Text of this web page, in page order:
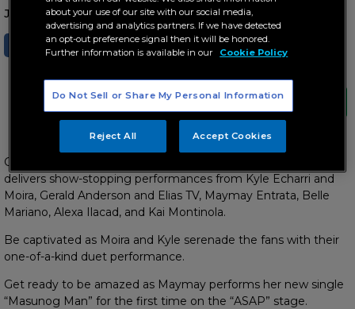
January 17, 2026 AT 10:44 AM
SHARE TWEET
Get ready for a fun-filled Sunday (January 18) as “ASAP”
delivers show-stopping performances from Kyle Echarri and
Moira, Gerald Anderson and Elias TV, Maymay Entrata, Belle
Mariano, Alexa Ilacad, and Kai Montinola.
Be captivated as Moira and Kyle serenade the fans with their
one-of-a-kind duet performance.
Get ready to be amazed as Maymay performs her new single
“Masunog Man” for the first time on the “ASAP” stage.
about your use of our site with our social media,
advertising and analytics partners. If we have detected
an opt-out preference signal then it will be honored.
Further information is available in our Cookie Policy
Do Not Sell or Share My Personal Information
Reject All Accept Cookies